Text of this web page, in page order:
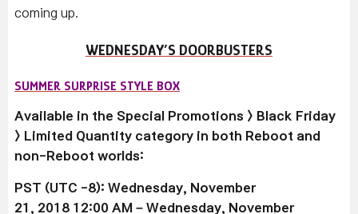
coming up.
WEDNESDAY’S DOORBUSTERS
SUMMER SURPRISE STYLE BOX
Available in the Special Promotions > Black Friday
> Limited Quantity category in both Reboot and
non-Reboot worlds:
PST (UTC -8): Wednesday, November
21, 2018 12:00 AM – Wednesday, November